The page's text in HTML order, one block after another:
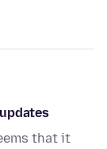
that it